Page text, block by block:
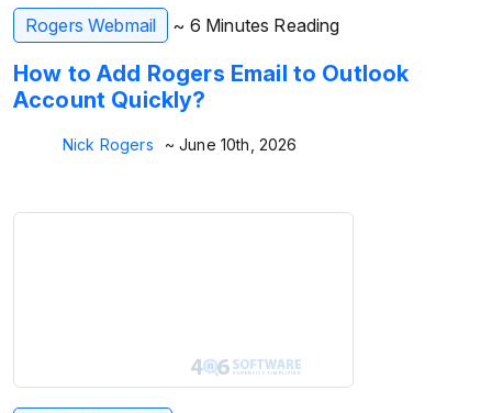
Rogers Webmail ~ 6 Minutes Reading
How to Add Rogers Email to Outlook
Account Quickly?
Nick Rogers ~ June 10th, 2026